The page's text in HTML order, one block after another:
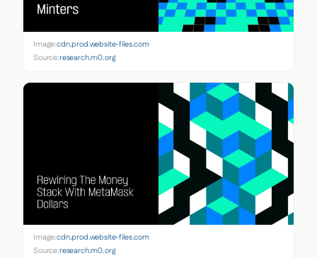
Image:cdn.prod.website-files.com
Source:research.m0.org
Image:cdn.prod.website-files.com
Source:research.m0.org